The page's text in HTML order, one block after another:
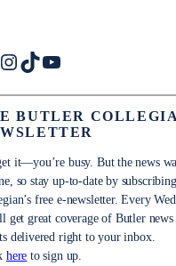
Instagram
TikTokYouTube
BUTLER
it—you’re busy. But the news
so stay up-to-date by
free e-newsletter. Every
get great coverage of Butler news
delivered right to your inbox.
here to sign up.